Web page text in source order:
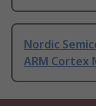
Nordic
ARM Cortex